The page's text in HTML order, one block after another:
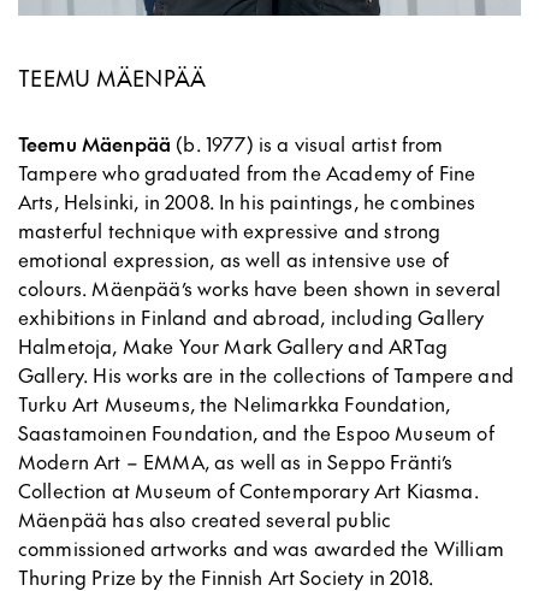
TEEMU MÄENPÄÄ
Teemu Mäenpää (b. 1977) is a visual artist from
Tampere who graduated from the Academy of Fine
Arts, Helsinki, in 2008. In his paintings, he combines
masterful technique with expressive and strong
emotional expression, as well as intensive use of
colours. Mäenpää’s works have been shown in several
exhibitions in Finland and abroad, including Gallery
Halmetoja, Make Your Mark Gallery and ARTag
Gallery. His works are in the collections of Tampere and
Turku Art Museums, the Nelimarkka Foundation,
Saastamoinen Foundation, and the Espoo Museum of
Modern Art – EMMA, as well as in Seppo Fränti’s
Collection at Museum of Contemporary Art Kiasma.
Mäenpää has also created several public
commissioned artworks and was awarded the William
Thuring Prize by the Finnish Art Society in 2018.